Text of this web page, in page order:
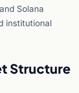
Solana
institutional
Structure